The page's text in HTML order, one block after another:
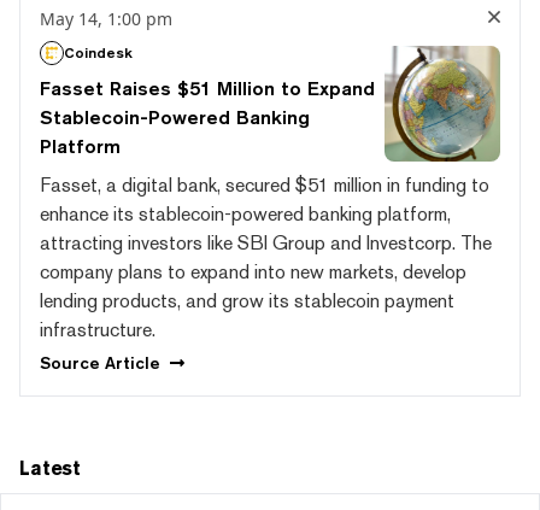
May 14, 1:00 pm
Coindesk
Fasset Raises $51 Million to Expand
Stablecoin-Powered Banking
Platform
Fasset, a digital bank, secured $51 million in funding to
enhance its stablecoin-powered banking platform,
attracting investors like SBI Group and Investcorp. The
company plans to expand into new markets, develop
lending products, and grow its stablecoin payment
infrastructure.
Source Article
Latest